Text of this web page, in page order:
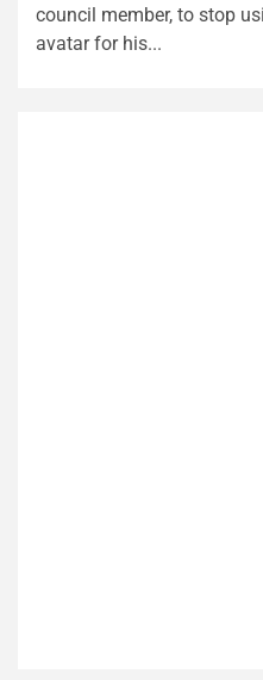
council member, to stop
avatar for his...